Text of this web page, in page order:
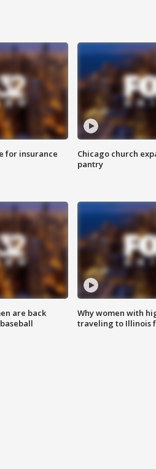
for insurance
Chicago church
pantry
are back
Why women with
traveling to Illinois